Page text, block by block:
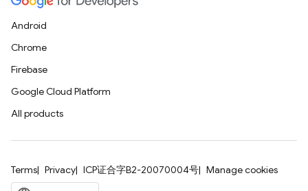
Android
Chrome
Firebase
Google Cloud Platform
All products
Terms Privacy ICP证合字B2-20070004号 Manage cookies